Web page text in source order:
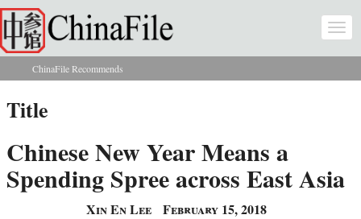
Skip to main content
You are here
ChinaFile Recommends
Title
Chinese New Year Means a
Spending Spree across East Asia
Xin En Lee February 15, 2018